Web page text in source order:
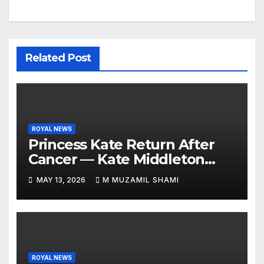
Related Post
ROYAL NEWS
Princess Kate Return After
Cancer — Kate Middleton
Italy Trip Sparks Global
Attention — What’s Behind
Her Emotional Comeback?
MAY 13, 2026 M MUZAMIL SHAMI
ROYAL NEWS